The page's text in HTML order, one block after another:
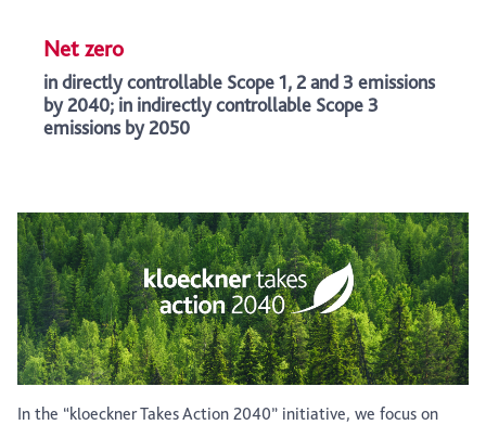
Net zero
in directly controllable Scope 1, 2 and 3 emissions
by 2040; in indirectly controllable Scope 3
emissions by 2050
In the “kloeckner Takes Action 2040” initiative, we focus on